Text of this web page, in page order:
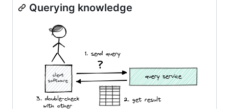
Querying knowledge